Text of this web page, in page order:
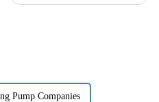
Pump Companies